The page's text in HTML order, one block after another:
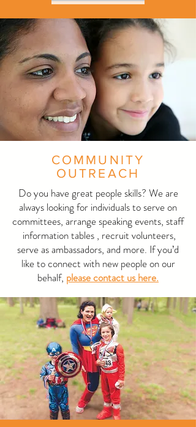
COMMUNITY
OUTREACH
Do you have great people skills? We are
always looking for individuals to serve on
committees, arrange speaking events, staff
information tables , recruit volunteers,
serve as ambassadors, and more. If you’d
like to connect with new people on our
behalf, please contact us here.